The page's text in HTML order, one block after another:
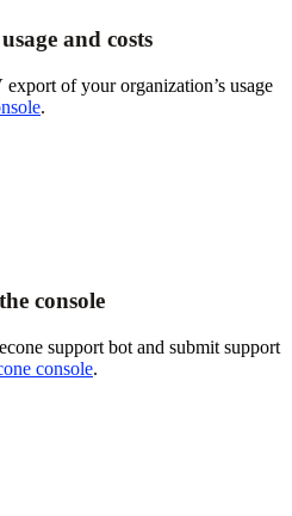
and costs
of your organization’s usage
.
console
support bot and submit support
console.